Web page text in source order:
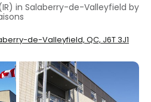
in Salaberry-de-Valleyfield by
de-Valleyfield, QC, J6T 3J1